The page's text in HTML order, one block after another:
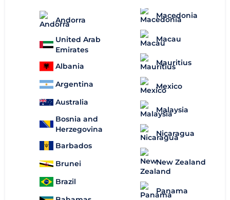
Andorra
United Arab
Emirates
Albania
Argentina
Australia
Bosnia and
Herzegovina
Barbados
Brunei
Brazil
Macedonia
Macau
Mauritius
Mexico
Malaysia
Nicaragua
New Zealand
Panama